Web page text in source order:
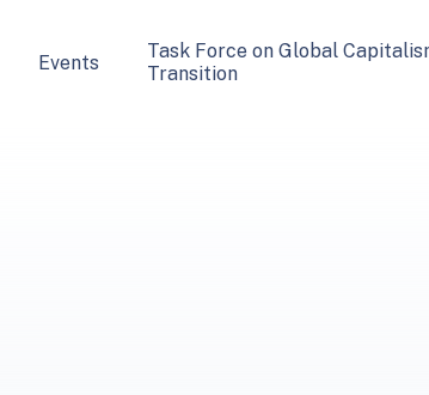
Events
Task Force on Global
Transition